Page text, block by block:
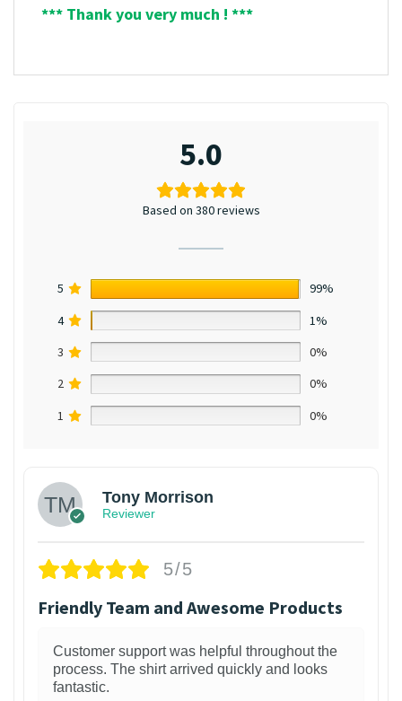
*** Thank you very much ! ***
5.0
Based on 380 reviews
5
99%
4
1%
3
0%
2
0%
1
0%
Tony Morrison
Reviewer
5/5
Friendly Team and Awesome Products
Customer support was helpful throughout the
process. The shirt arrived quickly and looks
fantastic.